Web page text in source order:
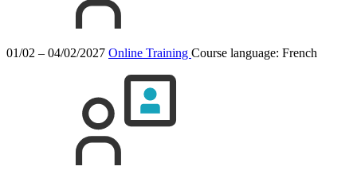
01/02 – 04/02/2027 Online Training Course language: French